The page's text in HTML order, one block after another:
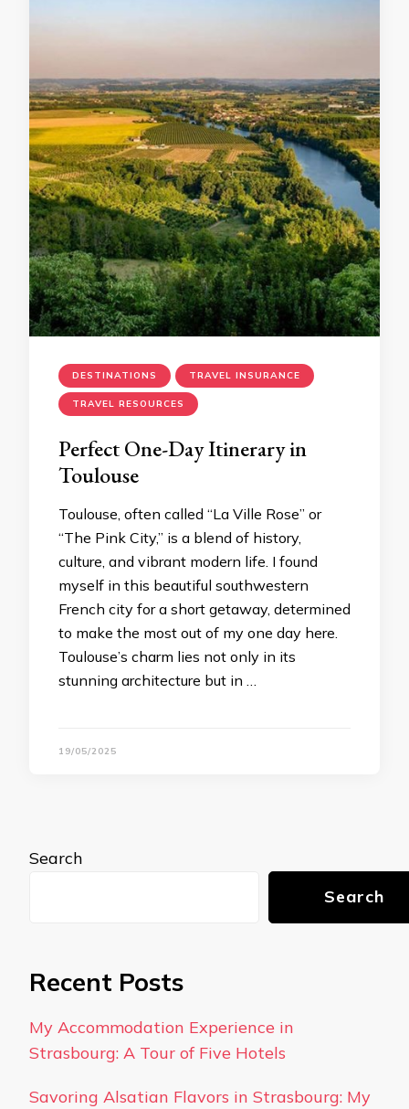
DESTINATIONS TRAVEL INSURANCE
TRAVEL RESOURCES
Perfect One-Day Itinerary in
Toulouse
Toulouse, often called “La Ville Rose” or
“The Pink City,” is a blend of history,
culture, and vibrant modern life. I found
myself in this beautiful southwestern
French city for a short getaway, determined
to make the most out of my one day here.
Toulouse’s charm lies not only in its
stunning architecture but in …
19/05/2025
Search
Search
Recent Posts
My Accommodation Experience in
Strasbourg: A Tour of Five Hotels
Savoring Alsatian Flavors in Strasbourg: My